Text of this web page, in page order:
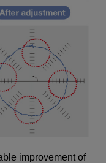
improvement of